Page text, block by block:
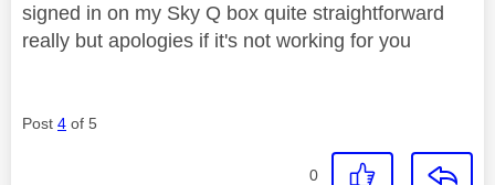
signed in on my Sky Q box quite straightforward
really but apologies if it's not working for you
Post 4 of 5
0